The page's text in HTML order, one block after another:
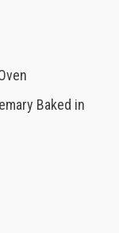
Baked in